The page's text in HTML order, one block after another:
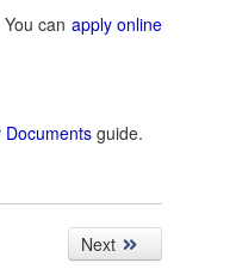
can apply online
Documents guide.
Next